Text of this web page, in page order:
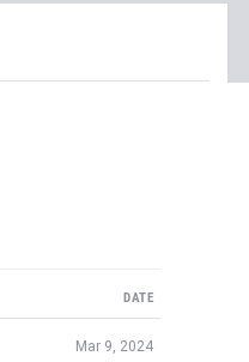
DATE
Mar 9, 2024